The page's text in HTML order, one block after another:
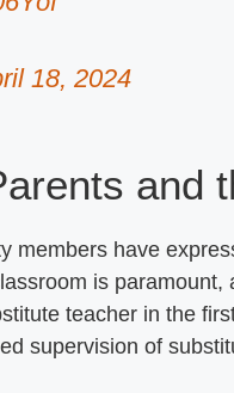
18, 2024
and
members have
is
teacher in the
supervision of